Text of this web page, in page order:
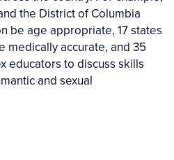
the District of Columbia
be age appropriate, 17 states
medically accurate, and 35
educators to discuss skills
and sexual